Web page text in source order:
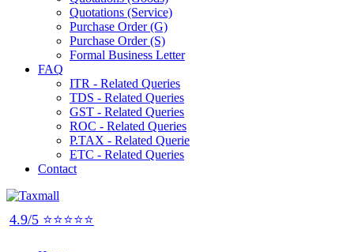
Quotations (Service)
Purchase Order (G)
Purchase Order (S)
Formal Business Letter
FAQ
ITR - Related Queries
TDS - Related Queries
GST - Related Queries
ROC - Related Queries
P.TAX - Related Querie
ETC - Related Queries
Contact
4.9/5 ⭐⭐⭐⭐⭐